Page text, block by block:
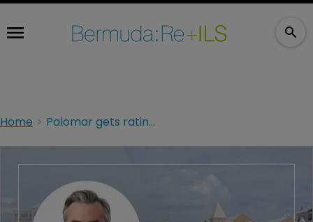
Home Palomar gets ratings upgrade